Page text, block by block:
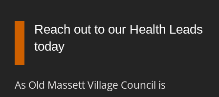
Reach out to our Health Leads
today
As Old Massett Village Council is